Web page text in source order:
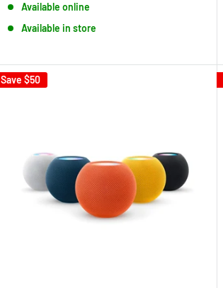
Available online
Available in store
Save $50